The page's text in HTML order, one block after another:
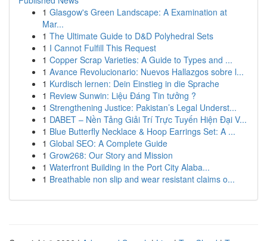
1 Glasgow's Green Landscape: A Examination at
Mar...
1 The Ultimate Guide to D&D Polyhedral Sets
1 I Cannot Fulfill This Request
1 Copper Scrap Varieties: A Guide to Types and ...
1 Avance Revolucionario: Nuevos Hallazgos sobre l...
1 Kurdisch lernen: Dein Einstieg in die Sprache
1 Review Sunwin: Liệu Đáng Tin tưởng ?
1 Strengthening Justice: Pakistan’s Legal Underst...
1 DABET – Nền Tảng Giải Trí Trực Tuyến Hiện Đại V...
1 Blue Butterfly Necklace & Hoop Earrings Set: A ...
1 Global SEO: A Complete Guide
1 Grow268: Our Story and Mission
1 Waterfront Building in the Port City Alaba...
1 Breathable non slip and wear resistant claims o...